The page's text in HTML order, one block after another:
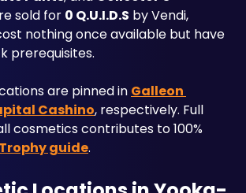
sold for 0 Q.U.I.D.S by Vendi,
nothing once available but have
prerequisites.
are pinned in Galleon
Cashino, respectively. Full
cosmetics contributes to 100%
Trophy guide.